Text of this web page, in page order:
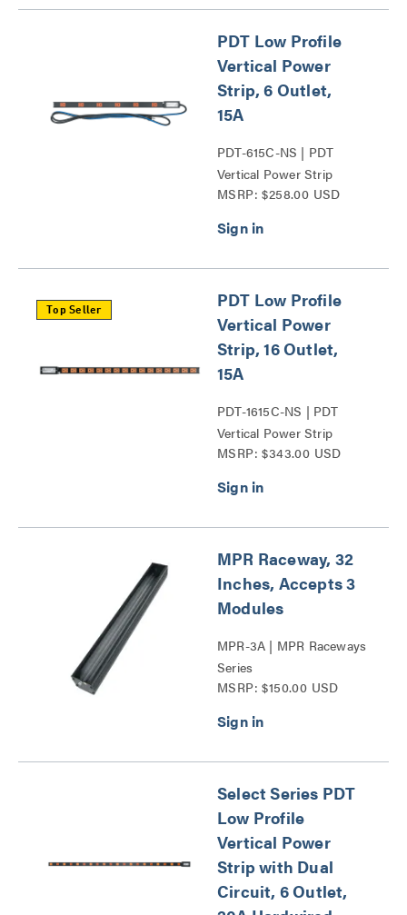
PDT Low Profile
Vertical Power
Strip, 6 Outlet,
15A
PDT-615C-NS | PDT
Vertical Power Strip
Series
MSRP: $258.00 USD
Top Seller
PDT Low Profile
Vertical Power
Strip, 16 Outlet,
15A
PDT-1615C-NS | PDT
Vertical Power Strip
Series
MSRP: $343.00 USD
MPR Raceway, 32
Inches, Accepts 3
Modules
MPR-3A | MPR Raceways
Series
MSRP: $150.00 USD
Select Series PDT
Low Profile
Vertical Power
Strip with Dual
Circuit, 6 Outlet,